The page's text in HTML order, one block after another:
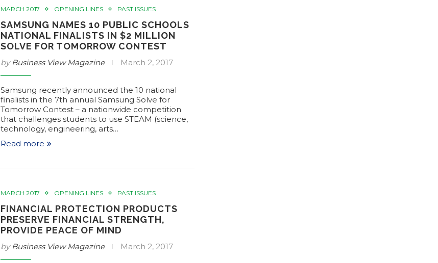
MARCH 2017 OPENING LINES PAST ISSUES
SAMSUNG NAMES 10 PUBLIC SCHOOLS
NATIONAL FINALISTS IN $2 MILLION
SOLVE FOR TOMORROW CONTEST
by Business View Magazine March 2, 2017
Samsung recently announced the 10 national
finalists in the 7th annual Samsung Solve for
Tomorrow Contest – a nationwide competition
that challenges students to use STEAM (science,
technology, engineering, arts…
Read more
MARCH 2017 OPENING LINES PAST ISSUES
FINANCIAL PROTECTION PRODUCTS
PRESERVE FINANCIAL STRENGTH,
PROVIDE PEACE OF MIND
by Business View Magazine March 2, 2017